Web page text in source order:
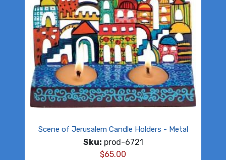
Scene of Jerusalem Candle Holders - Metal
Sku: prod-6721
$65.00